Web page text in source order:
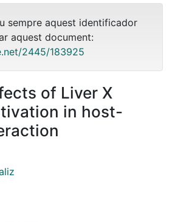
sempre aquest identificador
aquest document:
2445/183925
of Liver X
in host-